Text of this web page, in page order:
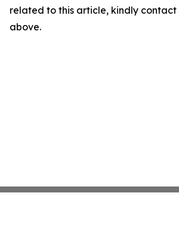
related to this article, kindly
above.